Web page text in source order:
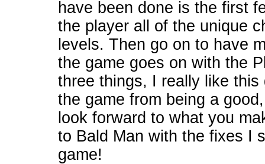
have been done is the first
the player all of the unique
levels. Then go on to have
the game goes on with the
three things, I really like
the game from being a
look forward to what you
to Bald Man with the fixes I
game!